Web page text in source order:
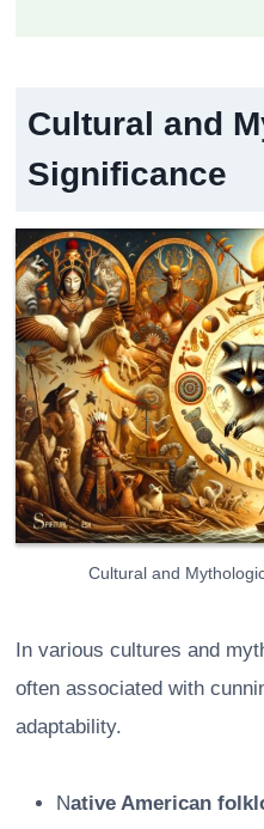
Cultural and
Significance
Cultural and
In various cultures and
often associated with
adaptability.
Native American